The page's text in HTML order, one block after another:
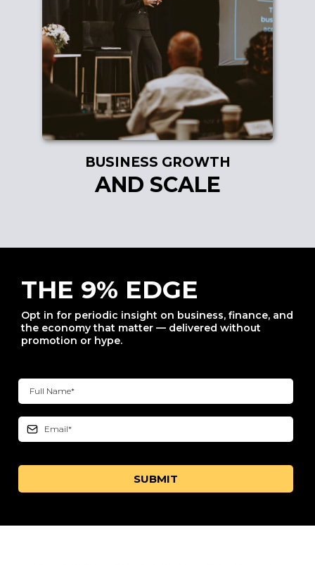
BUSINESS GROWTH
AND SCALE
THE 9% EDGE
Opt in for periodic insight on business, finance, and
the economy that matter — delivered without
promotion or hype.
SUBMIT